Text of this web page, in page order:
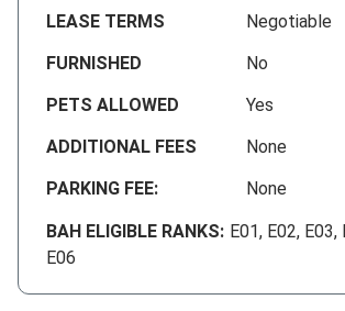
LEASE TERMS
Negotiable
FURNISHED
No
PETS ALLOWED
Yes
ADDITIONAL FEES
None
PARKING FEE:
None
BAH ELIGIBLE RANKS: E01, E02, E03,
E06